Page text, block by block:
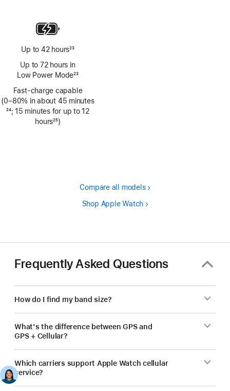
Up to 42 hours23
Up to 72 hours in
Low Power Mode23
Fast-charge capable
(0–80% in about 45 minutes
Footnote
24; 15 minutes for up to 12
hours25)
Compare all models
Shop Apple Watch
Frequently Asked Questions
How do I find my band size?
What's the difference between GPS and
GPS + Cellular?
Which carriers support Apple Watch cellular
service?